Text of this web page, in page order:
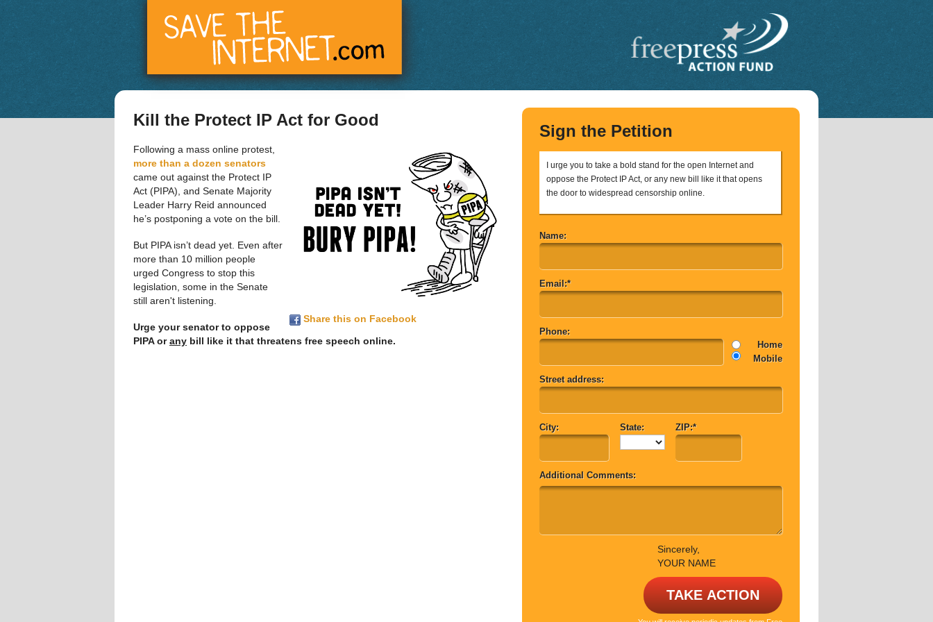
Kill the Protect IP Act for Good
Share this on Facebook
more than a dozen senators
came out against the Protect IP
Act (PIPA), and Senate Majority
Leader Harry Reid announced
he’s postponing a vote on the bill.
But PIPA isn’t dead yet. Even after
more than 10 million people
urged Congress to stop this
legislation, some in the Senate
still aren't listening.
Urge your senator to oppose
PIPA or any bill like it that threatens free speech online.
Sign the Petition
I urge you to take a bold stand for the open Internet and
oppose the Protect IP Act, or any new bill like it that opens
the door to widespread censorship online.
Name:
Email:*
Phone:
Home
Mobile
Street address:
City: State: ZIP:*
Additional Comments:
Sincerely,
YOUR NAME